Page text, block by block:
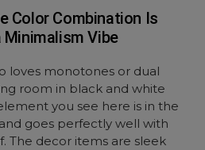
Color Combination Is
Vibe
loves monotones or dual
room in black and white
you see here is in the
goes perfectly well with
The decor items are sleek